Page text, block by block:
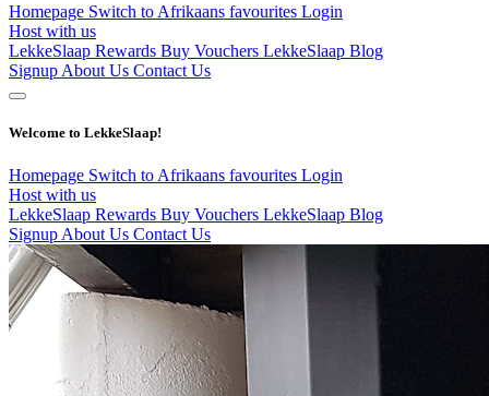
Homepage Switch to Afrikaans favourites Login
Host with us
LekkeSlaap Rewards Buy Vouchers LekkeSlaap Blog
Signup About Us Contact Us
Welcome to LekkeSlaap!
Homepage Switch to Afrikaans favourites Login
Host with us
LekkeSlaap Rewards Buy Vouchers LekkeSlaap Blog
Signup About Us Contact Us